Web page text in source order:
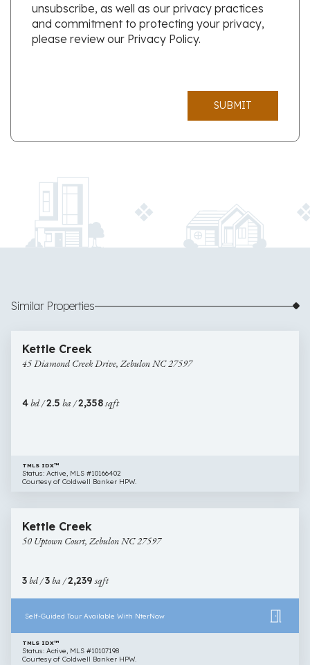
unsubscribe, as well as our privacy practices
and commitment to protecting your privacy,
please review our Privacy Policy.
SUBMIT
Similar Properties
Diamond
Creek
NC
$484,989
Kettle Creek
45 Diamond Creek Drive, Zebulon NC 27597
4bd /2.5 ba /2,358sqft
TMLS IDX™
Status: Active, MLS #10166402
Courtesy of Coldwell Banker HPW.
Uptown
Court,
27597
$430,000
Kettle Creek
50 Uptown Court, Zebulon NC 27597
3bd /3ba /2,239sqft
Self-Guided Tour Available With NterNow
TMLS IDX™
Status: Active, MLS #10107198
Courtesy of Coldwell Banker HPW.